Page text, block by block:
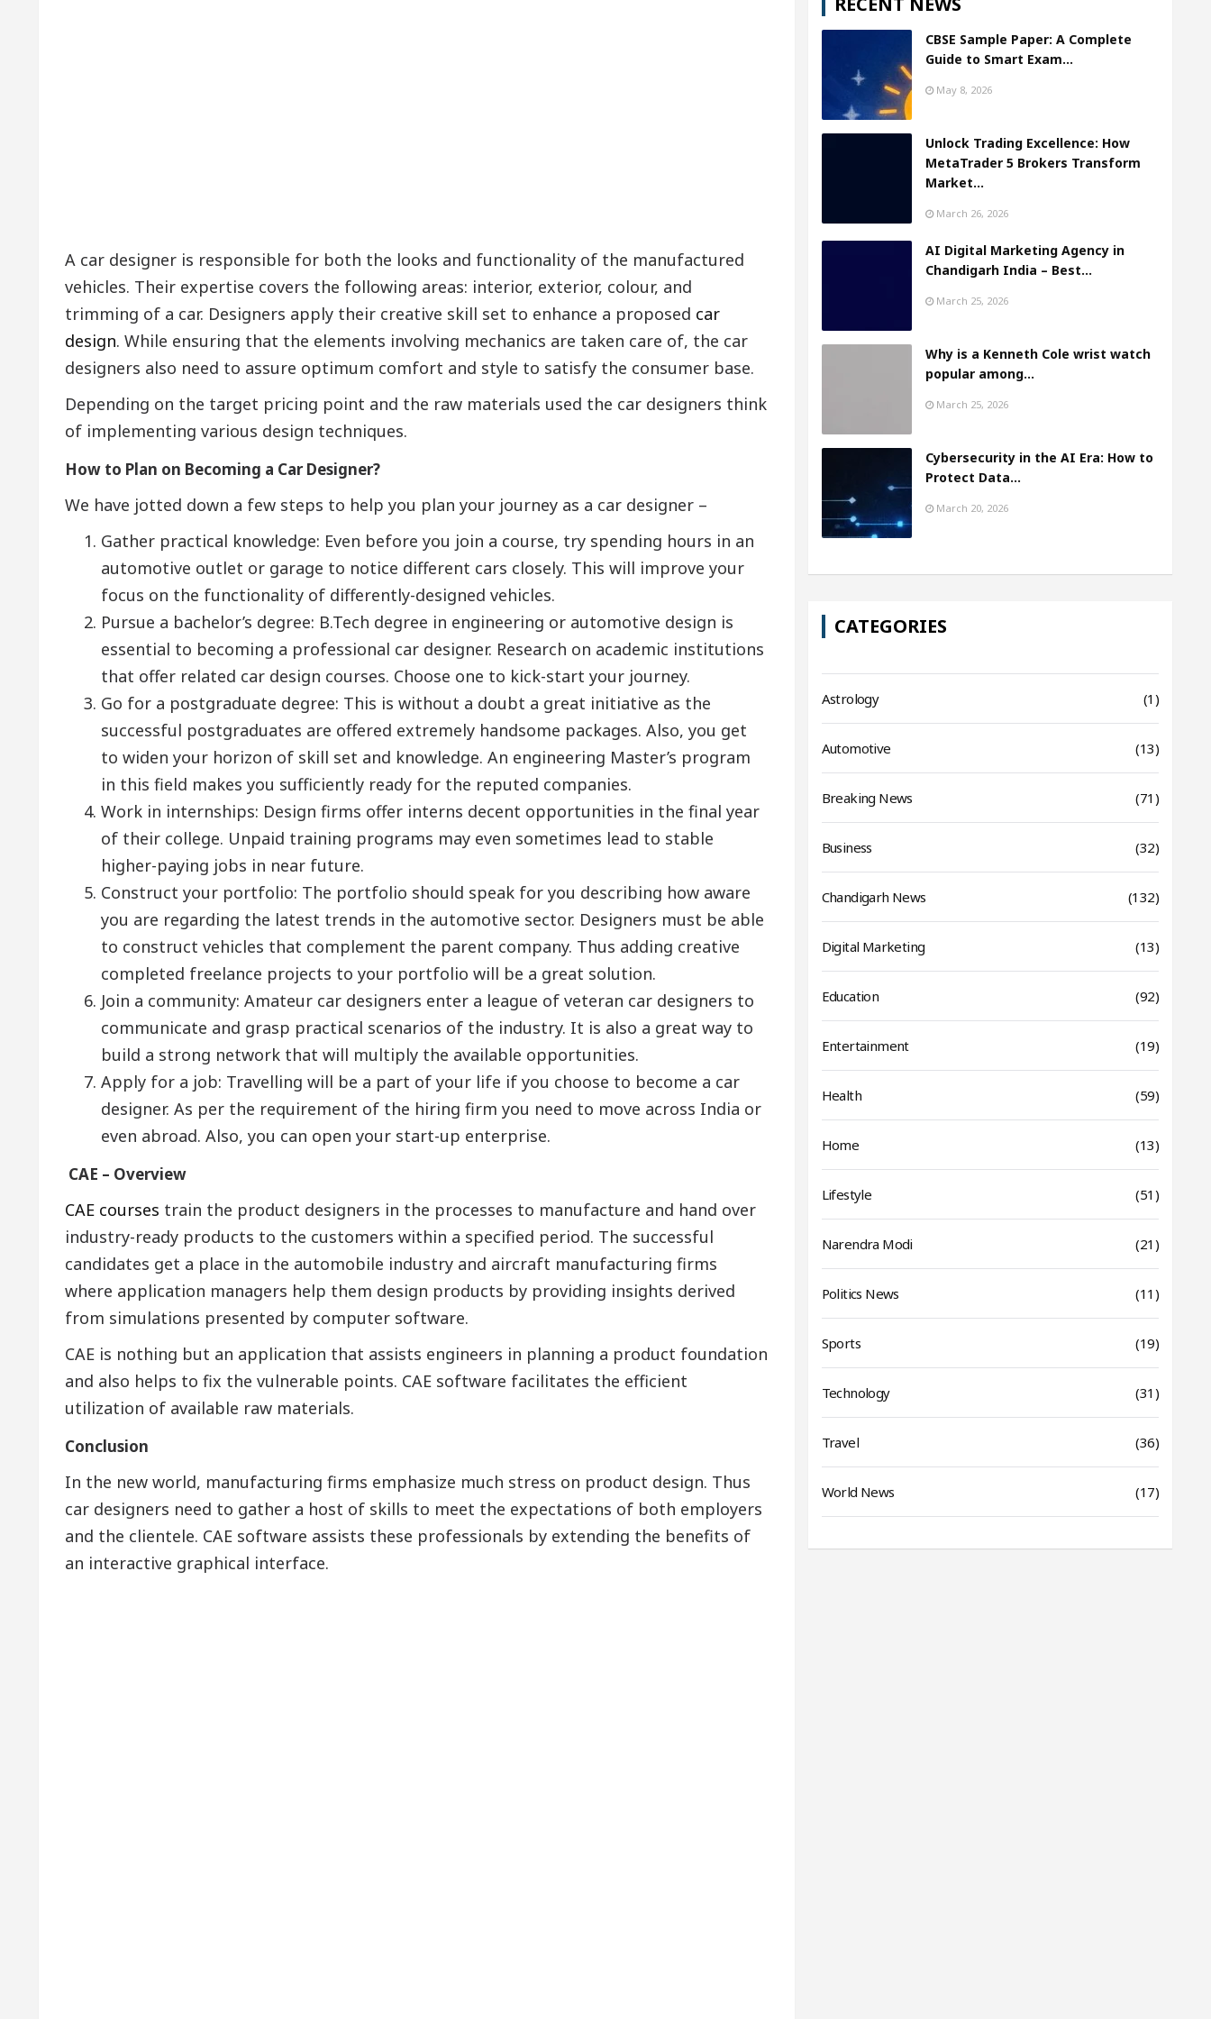
A car designer is responsible for both the looks and functionality of the manufactured
vehicles. Their expertise covers the following areas: interior, exterior, colour, and
trimming of a car. Designers apply their creative skill set to enhance a proposed car
design. While ensuring that the elements involving mechanics are taken care of, the car
designers also need to assure optimum comfort and style to satisfy the consumer base.
Depending on the target pricing point and the raw materials used the car designers think
of implementing various design techniques.
How to Plan on Becoming a Car Designer?
We have jotted down a few steps to help you plan your journey as a car designer –
Gather practical knowledge: Even before you join a course, try spending hours in an
automotive outlet or garage to notice different cars closely. This will improve your
focus on the functionality of differently-designed vehicles.
Pursue a bachelor’s degree: B.Tech degree in engineering or automotive design is
essential to becoming a professional car designer. Research on academic institutions
that offer related car design courses. Choose one to kick-start your journey.
Go for a postgraduate degree: This is without a doubt a great initiative as the
successful postgraduates are offered extremely handsome packages. Also, you get
to widen your horizon of skill set and knowledge. An engineering Master’s program
in this field makes you sufficiently ready for the reputed companies.
Work in internships: Design firms offer interns decent opportunities in the final year
of their college. Unpaid training programs may even sometimes lead to stable
higher-paying jobs in near future.
Construct your portfolio: The portfolio should speak for you describing how aware
you are regarding the latest trends in the automotive sector. Designers must be able
to construct vehicles that complement the parent company. Thus adding creative
completed freelance projects to your portfolio will be a great solution.
Join a community: Amateur car designers enter a league of veteran car designers to
communicate and grasp practical scenarios of the industry. It is also a great way to
build a strong network that will multiply the available opportunities.
Apply for a job: Travelling will be a part of your life if you choose to become a car
designer. As per the requirement of the hiring firm you need to move across India or
even abroad. Also, you can open your start-up enterprise.
CAE – Overview
CAE courses train the product designers in the processes to manufacture and hand over
industry-ready products to the customers within a specified period. The successful
candidates get a place in the automobile industry and aircraft manufacturing firms
where application managers help them design products by providing insights derived
from simulations presented by computer software.
CAE is nothing but an application that assists engineers in planning a product foundation
and also helps to fix the vulnerable points. CAE software facilitates the efficient
utilization of available raw materials.
Conclusion
In the new world, manufacturing firms emphasize much stress on product design. Thus
car designers need to gather a host of skills to meet the expectations of both employers
and the clientele. CAE software assists these professionals by extending the benefits of
an interactive graphical interface.
CBSE Sample Paper: A Complete
Guide to Smart Exam…
May 8, 2026
Unlock Trading Excellence: How
MetaTrader 5 Brokers Transform
Market…
March 26, 2026
AI Digital Marketing Agency in
Chandigarh India – Best…
March 25, 2026
Why is a Kenneth Cole wrist watch
popular among…
March 25, 2026
Cybersecurity in the AI Era: How to
Protect Data…
March 20, 2026
CATEGORIES
Astrology (1)
Automotive (13)
Breaking News (71)
Business (32)
Chandigarh News (132)
Digital Marketing (13)
Education (92)
Entertainment (19)
Health (59)
Home (13)
Lifestyle (51)
Narendra Modi (21)
Politics News (11)
Sports (19)
Technology (31)
Travel (36)
World News (17)